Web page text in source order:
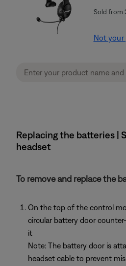
Sold from
Not your
Replacing the batteries |
headset
To remove and replace the
On the top of the control
circular battery door
it
Note: The battery door is
headset cable to prevent